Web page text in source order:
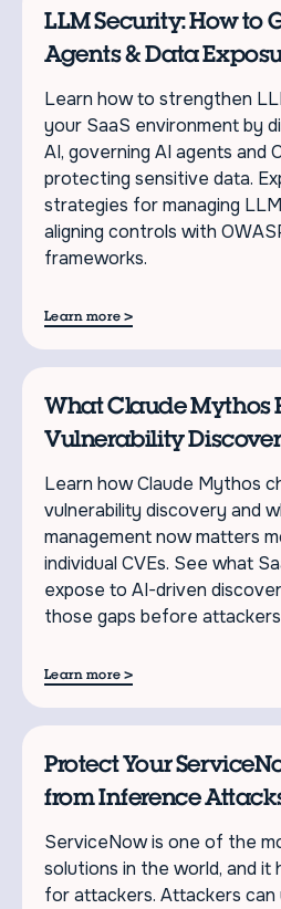
LLM Security: How to
Agents & Data
Learn how to strengthen
your SaaS environment by
AI, governing AI agents and
protecting sensitive data.
strategies for managing
aligning controls with
frameworks.
Learn more >
What Claude Mythos
Vulnerability
Learn how Claude Mythos
vulnerability discovery and
management now matters
individual CVEs. See what
expose to AI-driven
those gaps before
Learn more >
Protect Your
from Inference
ServiceNow is one of the
solutions in the world, and it
for attackers. Attackers